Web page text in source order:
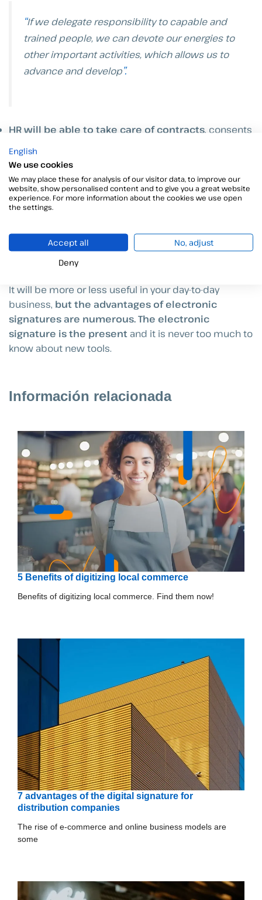
“If we delegate responsibility to capable and
trained people, we can devote our energies to
other important activities, which allows us to
advance and develop”.
HR will be able to take care of contracts, consents
being able to focus on the welfare of workers and the
efficiency of their work
Thework from homesituation is added at the end,
detractors, but the benefits are there. It allows you to
hire and put to work
without the need to move to a
single locationpeople from all over the world
It will be more or less useful in your day-to-day
business, but the advantages of electronic
signatures are numerous. The electronic
signature is the present and it is never too much to
know about new tools.
Información relacionada
5 Benefits of digitizing local commerce
Benefits of digitizing local commerce. Find them now!
7 advantages of the digital signature for
distribution companies
The rise of e-commerce and online business models are
some
English
We use cookies
We may place these for analysis of our visitor data, to improve our
website, show personalised content and to give you a great website
experience. For more information about the cookies we use open
the settings.
Accept all
No, adjust
Deny